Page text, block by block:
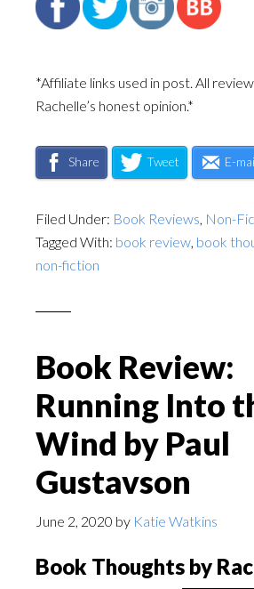
*Affiliate links used in post. All
Rachelle’s honest opinion.*
Share Tweet E-
Filed Under: Book Reviews, Non-
Tagged With: book review, book
non-fiction
Book Review:
Running Into
Wind by Paul
Gustavson
June 2, 2020 by Katie Watkins
Book Thoughts by